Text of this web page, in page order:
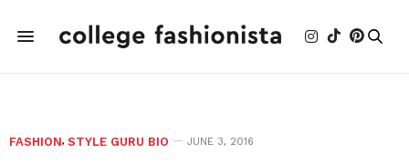
FASHION, STYLE GURU BIO JUNE 3, 2016